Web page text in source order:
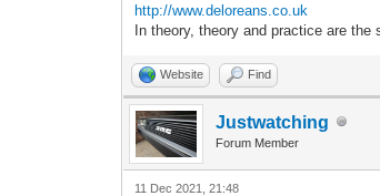
http://www.deloreans.co.uk
In theory, theory and practice are
Website Find
Justwatching
Forum Member
11 Dec 2021, 21:48